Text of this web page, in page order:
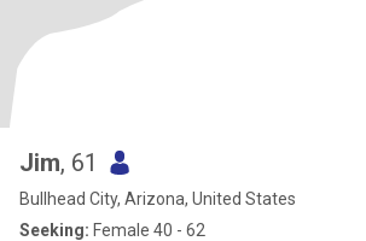
Jim, 61
Bullhead City, Arizona, United States
Seeking: Female 40 - 62